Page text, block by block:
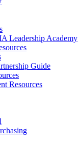
Leadership Academy
Guide
Resources